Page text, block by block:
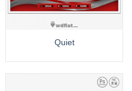
Quiet